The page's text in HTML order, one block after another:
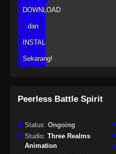
DOWNLOAD
dan
INSTAL
Sekarang!
Peerless Battle Spirit
Status: Ongoing
Studio: Three Realms
Animation